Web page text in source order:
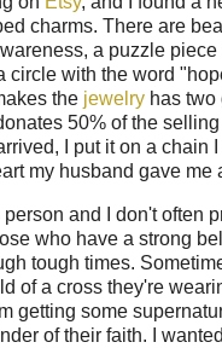
charms. There are
a puzzle
circle with the word
the jewelry has
50% of the
I put it on a chain
my husband gave me
and I don't often
who have a strong
tough times.
of a cross they're
getting some
of their faith. I